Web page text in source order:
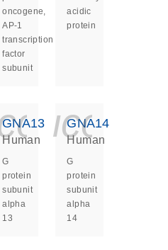
oncogene,
AP-1
transcription
factor
subunit
acidic
protein
GNA13
Human
G
protein
subunit
alpha
13
GNA14
Human
G
protein
subunit
alpha
14